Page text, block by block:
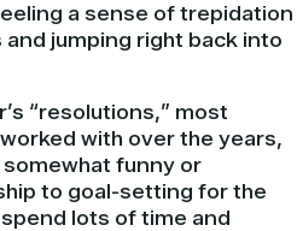
a sense of trepidation
jumping right back into
“resolutions,” most
with over the years,
funny or
to goal-setting for the
lots of time and